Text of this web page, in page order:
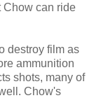
Chow can ride
destroy film as
ammunition
shots, many of
Chow's